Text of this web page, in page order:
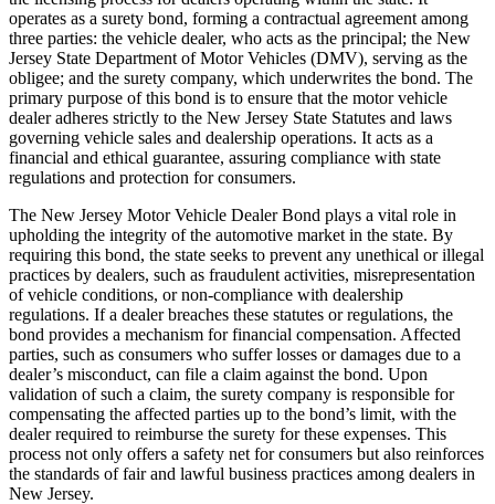
operates as a surety bond, forming a contractual agreement among
three parties: the vehicle dealer, who acts as the principal; the New
Jersey State Department of Motor Vehicles (DMV), serving as the
obligee; and the surety company, which underwrites the bond. The
primary purpose of this bond is to ensure that the motor vehicle
dealer adheres strictly to the New Jersey State Statutes and laws
governing vehicle sales and dealership operations. It acts as a
financial and ethical guarantee, assuring compliance with state
regulations and protection for consumers.
The New Jersey Motor Vehicle Dealer Bond plays a vital role in
upholding the integrity of the automotive market in the state. By
requiring this bond, the state seeks to prevent any unethical or illegal
practices by dealers, such as fraudulent activities, misrepresentation
of vehicle conditions, or non-compliance with dealership
regulations. If a dealer breaches these statutes or regulations, the
bond provides a mechanism for financial compensation. Affected
parties, such as consumers who suffer losses or damages due to a
dealer’s misconduct, can file a claim against the bond. Upon
validation of such a claim, the surety company is responsible for
compensating the affected parties up to the bond’s limit, with the
dealer required to reimburse the surety for these expenses. This
process not only offers a safety net for consumers but also reinforces
the standards of fair and lawful business practices among dealers in
New Jersey.